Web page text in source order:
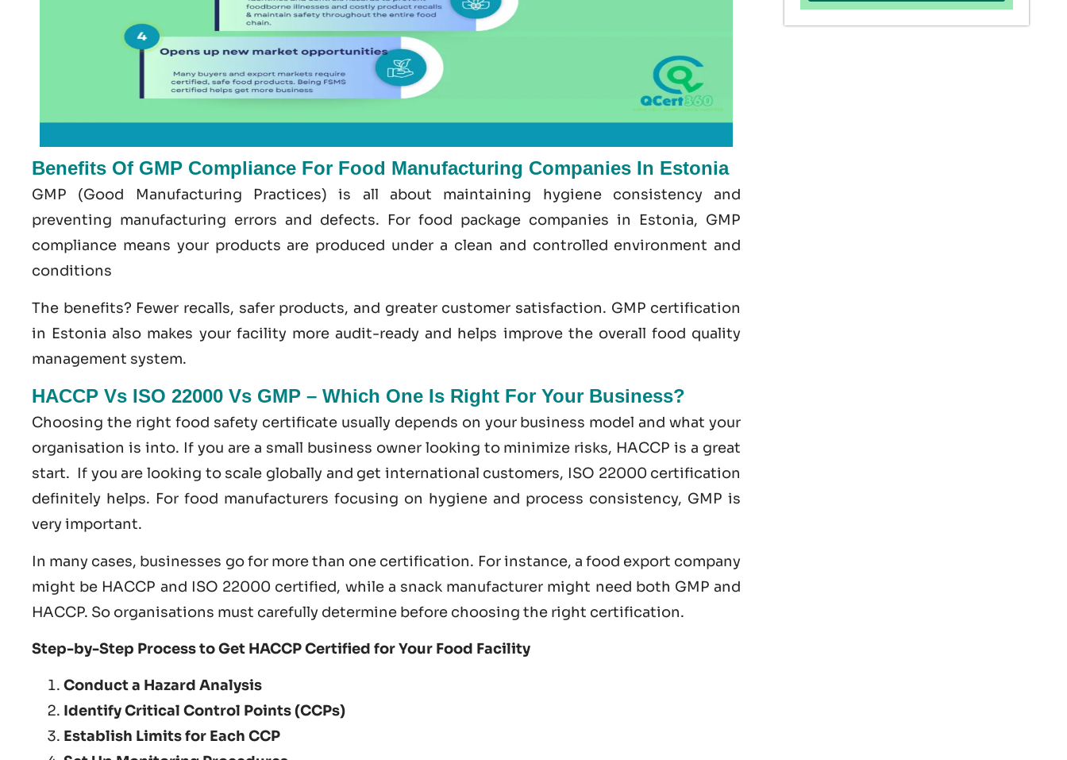
Benefits Of GMP Compliance For Food Manufacturing Companies In Estonia
GMP (Good Manufacturing Practices) is all about maintaining hygiene consistency and
preventing manufacturing errors and defects. For food package companies in Estonia, GMP
compliance means your products are produced under a clean and controlled environment and
conditions
The benefits? Fewer recalls, safer products, and greater customer satisfaction. GMP certification
in Estonia also makes your facility more audit-ready and helps improve the overall food quality
management system.
HACCP Vs ISO 22000 Vs GMP – Which One Is Right For Your Business?
Choosing the right food safety certificate usually depends on your business model and what your
organisation is into. If you are a small business owner looking to minimize risks, HACCP is a great
start. If you are looking to scale globally and get international customers, ISO 22000 certification
definitely helps. For food manufacturers focusing on hygiene and process consistency, GMP is
very important.
In many cases, businesses go for more than one certification. For instance, a food export company
might be HACCP and ISO 22000 certified, while a snack manufacturer might need both GMP and
HACCP. So organisations must carefully determine before choosing the right certification.
Step-by-Step Process to Get HACCP Certified for Your Food Facility
Conduct a Hazard Analysis
Identify Critical Control Points (CCPs)
Establish Limits for Each CCP